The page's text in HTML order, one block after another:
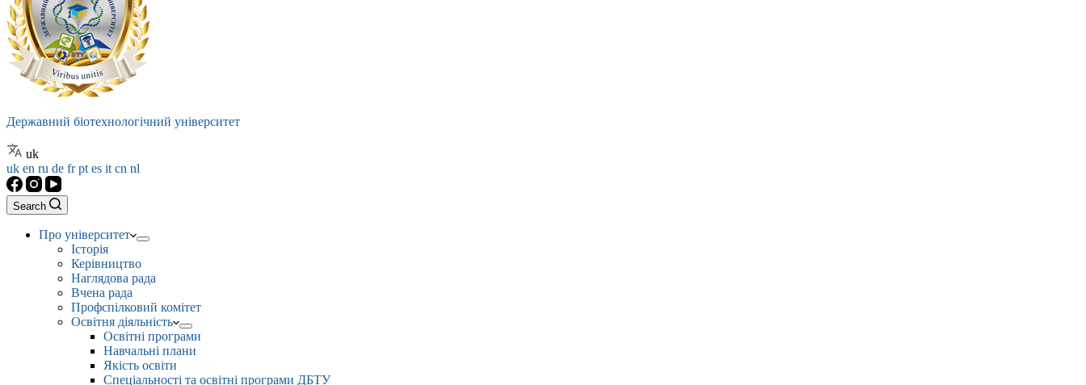
Державний біотехнологічний університет
uk
uk en ru de frpt es it cn nl
Search
Про університет
Історія
Керівництво
Наглядова рада
Вчена рада
Профспілковий комітет
Освітня діяльність
Освітні програми
Навчальні плани
Якість освіти
Спеціальності та освітні програми ДБТУ